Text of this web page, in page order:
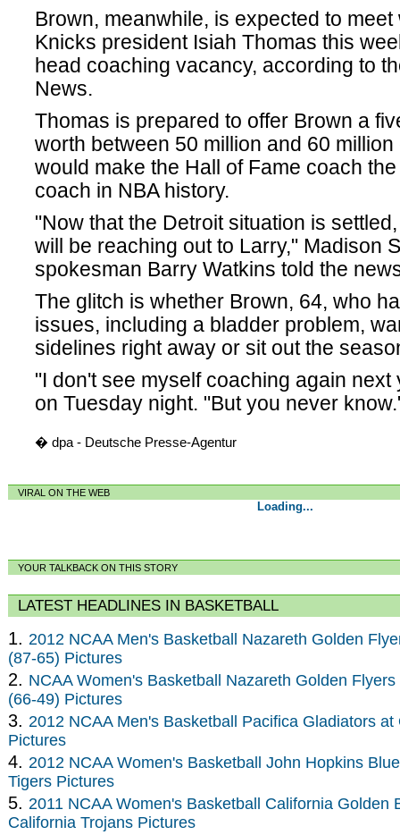
Brown, meanwhile, is expected to meet
Knicks president Isiah Thomas this
head coaching vacancy, according to
News.
Thomas is prepared to offer Brown a
worth between 50 million and 60
would make the Hall of Fame coach
coach in NBA history.
"Now that the Detroit situation is
will be reaching out to Larry," Madison
spokesman Barry Watkins told the
The glitch is whether Brown, 64, who
issues, including a bladder problem,
sidelines right away or sit out the
"I don't see myself coaching again next
on Tuesday night. "But you never
� dpa - Deutsche Presse-Agentur
VIRAL ON THE WEB
Loading...
YOUR TALKBACK ON THIS STORY
LATEST HEADLINES IN BASKETBALL
1. 2012 NCAA Men's Basketball Nazareth Golden
(87-65) Pictures
2. NCAA Women's Basketball Nazareth Golden
(66-49) Pictures
3. 2012 NCAA Men's Basketball Pacifica Gladiators at
Pictures
4. 2012 NCAA Women's Basketball John Hopkins
Tigers Pictures
5. 2011 NCAA Women's Basketball California Golden
California Trojans Pictures